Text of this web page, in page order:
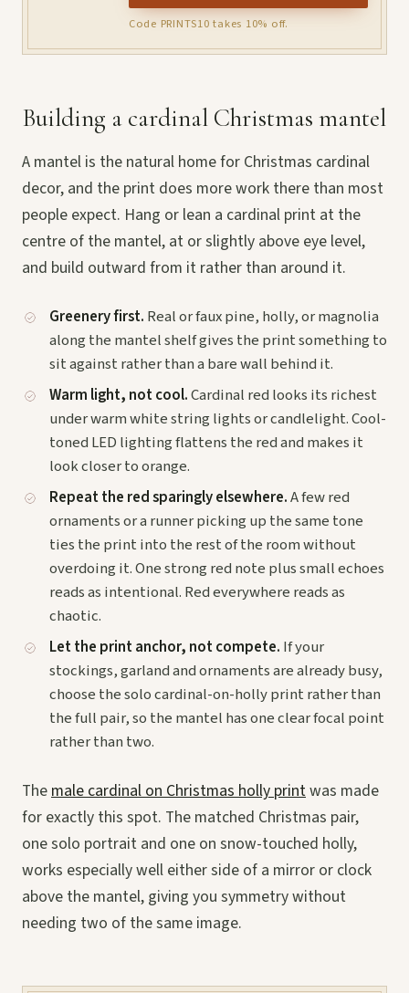
Code PRINTS10 takes 10% off.
Building a cardinal Christmas mantel
A mantel is the natural home for Christmas cardinal
decor, and the print does more work there than most
people expect. Hang or lean a cardinal print at the
centre of the mantel, at or slightly above eye level,
and build outward from it rather than around it.
Greenery first. Real or faux pine, holly, or magnolia
along the mantel shelf gives the print something to
sit against rather than a bare wall behind it.
Warm light, not cool.Cardinal red looks its richest
under warm white string lights or candlelight. Cool-
toned LED lighting flattens the red and makes it
look closer to orange.
Repeat the red sparingly elsewhere.A few red
ornaments or a runner picking up the same tone
ties the print into the rest of the room without
overdoing it. One strong red note plus small echoes
reads as intentional. Red everywhere reads as
chaotic.
Let the print anchor, not compete. If your
stockings, garland and ornaments are already busy,
choose the solo cardinal-on-holly print rather than
the full pair, so the mantel has one clear focal point
rather than two.
The male cardinal on Christmas holly printwas made
for exactly this spot. The matched Christmas pair,
one solo portrait and one on snow-touched holly,
works especially well either side of a mirror or clock
above the mantel, giving you symmetry without
needing two of the same image.